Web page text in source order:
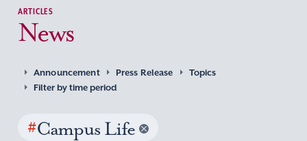
ARTICLES
News
Announcement Press Release
Topics
Filter by time period
#Campus Life